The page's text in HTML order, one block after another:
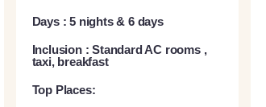
Days : 5 nights & 6 days
Inclusion : Standard AC rooms ,
taxi, breakfast
Top Places: